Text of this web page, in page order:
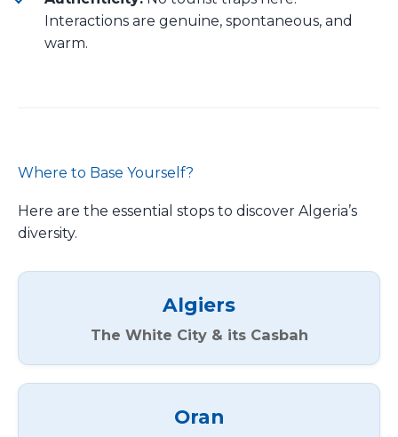
Interactions are genuine, spontaneous, and
warm.
Where to Base Yourself?
Here are the essential stops to discover Algeria’s
diversity.
Algiers
The White City & its Casbah
Oran